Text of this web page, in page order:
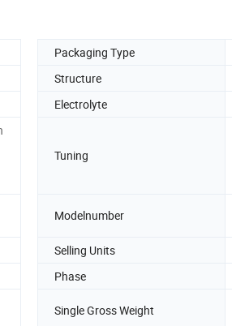
Packaging Type
Structure
Electrolyte
Tuning
Modelnumber
Selling Units
Phase
Single Gross Weight